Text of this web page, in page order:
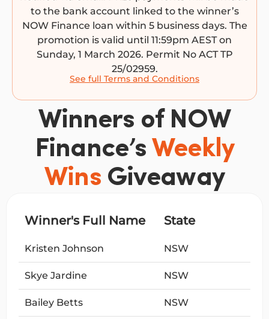
to the bank account linked to the winner’s
NOW Finance loan within 5 business days. The
promotion is valid until 11:59pm AEST on
Sunday, 1 March 2026. Permit No ACT TP
25/02959.
See full Terms and Conditions
Winners of NOW
Finance’s Weekly
WinsGiveaway
Winner's Full Name State
Kristen Johnson NSW
Skye Jardine NSW
Bailey Betts NSW